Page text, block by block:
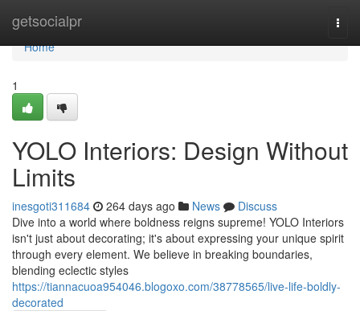
getsocialpr
Home
Home
1
YOLO Interiors: Design Without
Limits
inesgoti311684 264 days ago News
Discuss
Dive into a world where boldness reigns supreme! YOLO Interiors
isn't just about decorating; it's about expressing your unique spirit
through every element. We believe in breaking boundaries,
blending eclectic styles
https://tiannacuoa954046.blogoxo.com/38778565/live-life-boldly-
decorated